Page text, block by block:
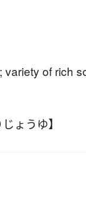
variety of rich
ょうゆ】